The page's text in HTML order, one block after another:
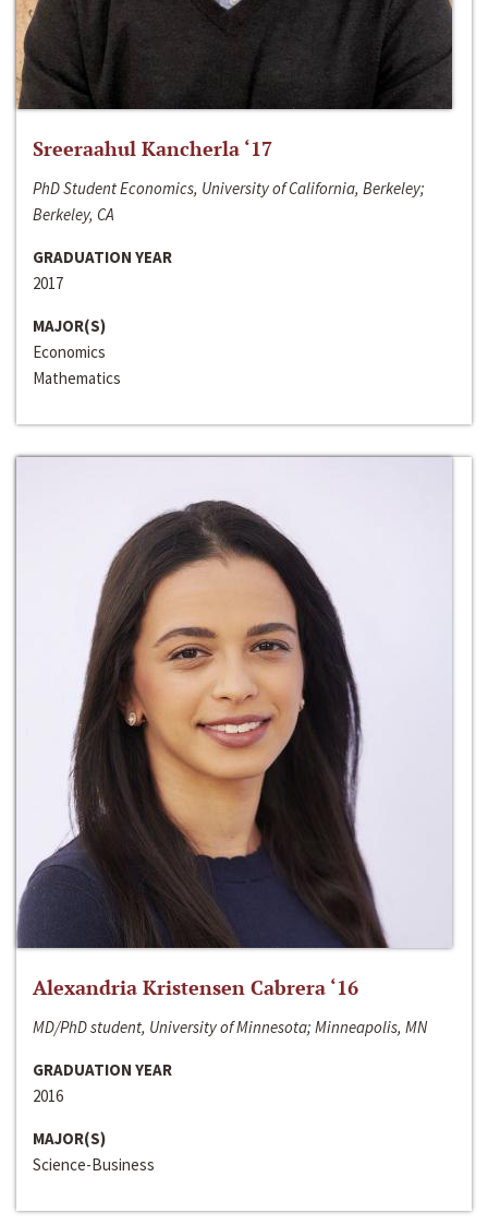
Sreeraahul Kancherla ‘17
PhD Student Economics, University of California, Berkeley;
Berkeley, CA
GRADUATION YEAR
2017
MAJOR(S)
Economics
Mathematics
Alexandria Kristensen Cabrera ‘16
MD/PhD student, University of Minnesota; Minneapolis, MN
GRADUATION YEAR
2016
MAJOR(S)
Science-Business